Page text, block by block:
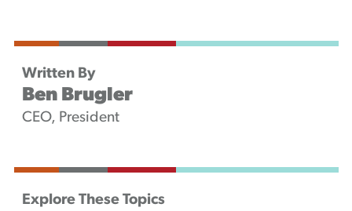
Written By
Ben Brugler
CEO, President
Explore These Topics